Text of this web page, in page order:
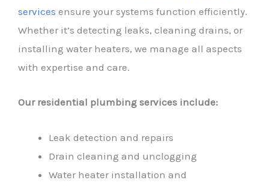
services ensure your systems function efficiently.
Whether it’s detecting leaks, cleaning drains, or
installing water heaters, we manage all aspects
with expertise and care.
Our residential plumbing services include:
Leak detection and repairs
Drain cleaning and unclogging
Water heater installation and